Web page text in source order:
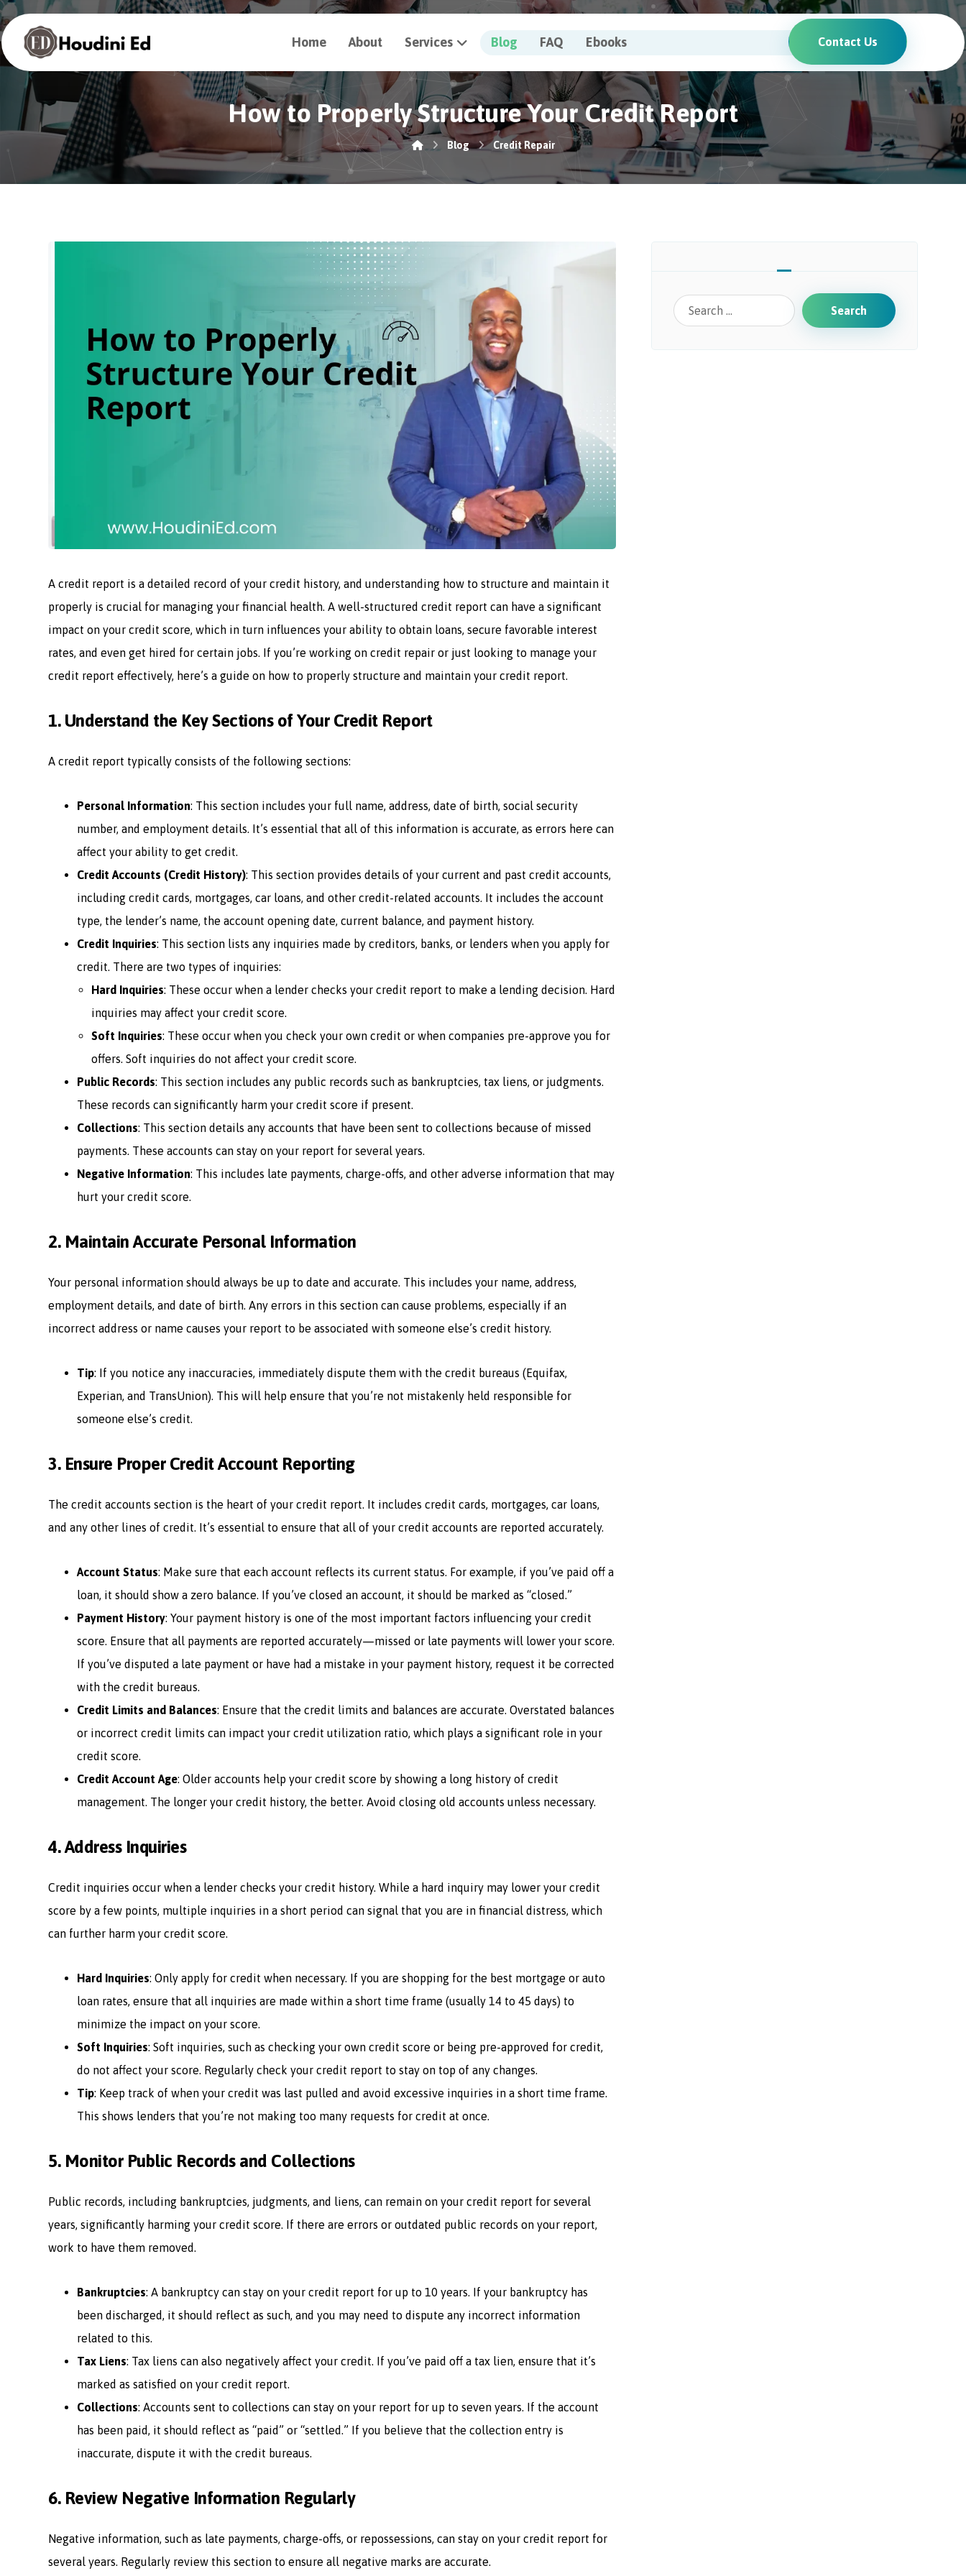
Home About Services Blog FAQ Ebooks Contact Us
How to Properly Structure Your Credit Report
Blog Credit Repair
A credit report is a detailed record of your credit history, and understanding how to structure and maintain it
properly is crucial for managing your financial health. A well-structured credit report can have a significant
impact on your credit score, which in turn influences your ability to obtain loans, secure favorable interest
rates, and even get hired for certain jobs. If you’re working on credit repair or just looking to manage your
credit report effectively, here’s a guide on how to properly structure and maintain your credit report.
1. Understand the Key Sections of Your Credit Report
A credit report typically consists of the following sections:
Personal Information: This section includes your full name, address, date of birth, social security
number, and employment details. It’s essential that all of this information is accurate, as errors here can
affect your ability to get credit.
Credit Accounts (Credit History): This section provides details of your current and past credit accounts,
including credit cards, mortgages, car loans, and other credit-related accounts. It includes the account
type, the lender’s name, the account opening date, current balance, and payment history.
Credit Inquiries: This section lists any inquiries made by creditors, banks, or lenders when you apply for
credit. There are two types of inquiries:
Hard Inquiries: These occur when a lender checks your credit report to make a lending decision. Hard
inquiries may affect your credit score.
Soft Inquiries: These occur when you check your own credit or when companies pre-approve you for
offers. Soft inquiries do not affect your credit score.
Public Records: This section includes any public records such as bankruptcies, tax liens, or judgments.
These records can significantly harm your credit score if present.
Collections: This section details any accounts that have been sent to collections because of missed
payments. These accounts can stay on your report for several years.
Negative Information: This includes late payments, charge-offs, and other adverse information that may
hurt your credit score.
2. Maintain Accurate Personal Information
Your personal information should always be up to date and accurate. This includes your name, address,
employment details, and date of birth. Any errors in this section can cause problems, especially if an
incorrect address or name causes your report to be associated with someone else’s credit history.
Tip: If you notice any inaccuracies, immediately dispute them with the credit bureaus (Equifax,
Experian, and TransUnion). This will help ensure that you’re not mistakenly held responsible for
someone else’s credit.
3. Ensure Proper Credit Account Reporting
The credit accounts section is the heart of your credit report. It includes credit cards, mortgages, car loans,
and any other lines of credit. It’s essential to ensure that all of your credit accounts are reported accurately.
Account Status: Make sure that each account reflects its current status. For example, if you’ve paid off a
loan, it should show a zero balance. If you’ve closed an account, it should be marked as “closed.”
Payment History: Your payment history is one of the most important factors influencing your credit
score. Ensure that all payments are reported accurately—missed or late payments will lower your score.
If you’ve disputed a late payment or have had a mistake in your payment history, request it be corrected
with the credit bureaus.
Credit Limits and Balances: Ensure that the credit limits and balances are accurate. Overstated balances
or incorrect credit limits can impact your credit utilization ratio, which plays a significant role in your
credit score.
Credit Account Age: Older accounts help your credit score by showing a long history of credit
management. The longer your credit history, the better. Avoid closing old accounts unless necessary.
4.Address Inquiries
Credit inquiries occur when a lender checks your credit history. While a hard inquiry may lower your credit
score by a few points, multiple inquiries in a short period can signal that you are in financial distress, which
can further harm your credit score.
Hard Inquiries: Only apply for credit when necessary. If you are shopping for the best mortgage or auto
loan rates, ensure that all inquiries are made within a short time frame (usually 14 to 45 days) to
minimize the impact on your score.
Soft Inquiries: Soft inquiries, such as checking your own credit score or being pre-approved for credit,
do not affect your score. Regularly check your credit report to stay on top of any changes.
Tip: Keep track of when your credit was last pulled and avoid excessive inquiries in a short time frame.
This shows lenders that you’re not making too many requests for credit at once.
5. Monitor Public Records and Collections
Public records, including bankruptcies, judgments, and liens, can remain on your credit report for several
years, significantly harming your credit score. If there are errors or outdated public records on your report,
work to have them removed.
Bankruptcies: A bankruptcy can stay on your credit report for up to 10 years. If your bankruptcy has
been discharged, it should reflect as such, and you may need to dispute any incorrect information
related to this.
Tax Liens: Tax liens can also negatively affect your credit. If you’ve paid off a tax lien, ensure that it’s
marked as satisfied on your credit report.
Collections: Accounts sent to collections can stay on your report for up to seven years. If the account
has been paid, it should reflect as “paid” or “settled.” If you believe that the collection entry is
inaccurate, dispute it with the credit bureaus.
6. Review Negative Information Regularly
Negative information, such as late payments, charge-offs, or repossessions, can stay on your credit report for
several years. Regularly review this section to ensure all negative marks are accurate.